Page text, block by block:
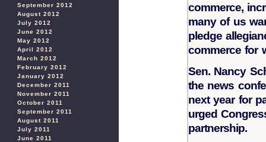
September 2012
August 2012
July 2012
June 2012
May 2012
April 2012
March 2012
February 2012
January 2012
December 2011
November 2011
October 2011
September 2011
August 2011
July 2011
June 2011
commerce,
many of us
pledge
commerce for
Sen. Nancy
the news
next year for
urged
partnership.